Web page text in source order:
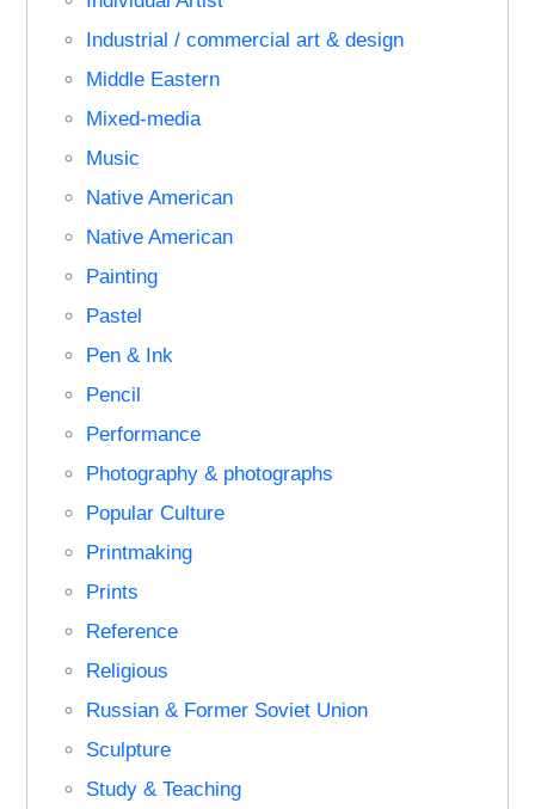
Industrial / commercial art & design
Middle Eastern
Mixed-media
Music
Native American
Native American
Painting
Pastel
Pen & Ink
Pencil
Performance
Photography & photographs
Popular Culture
Printmaking
Prints
Reference
Religious
Russian & Former Soviet Union
Sculpture
Study & Teaching